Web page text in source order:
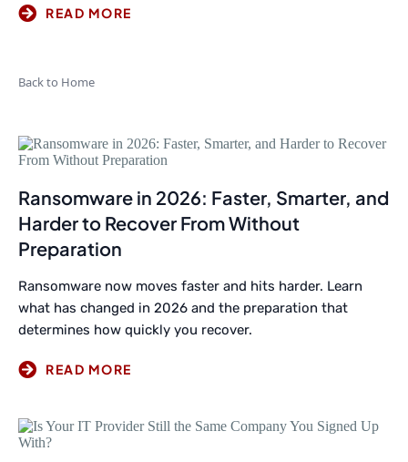
Back to Home
Ransomware in 2026: Faster, Smarter, and
Harder to Recover From Without
Preparation
Ransomware now moves faster and hits harder. Learn
what has changed in 2026 and the preparation that
determines how quickly you recover.